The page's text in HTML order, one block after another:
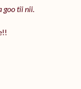
gootîi nîi.